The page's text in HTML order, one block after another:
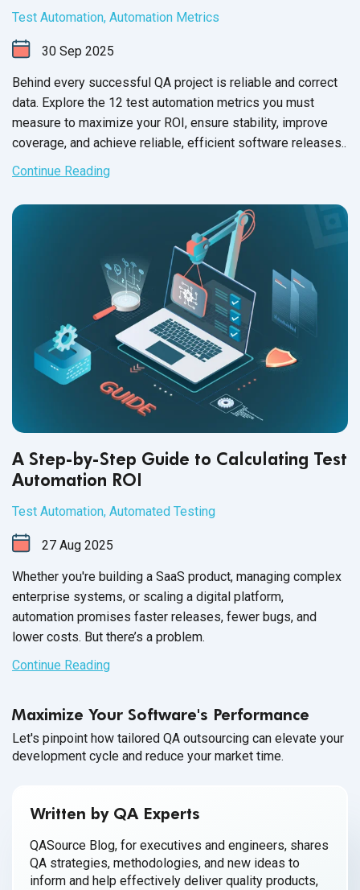
Test Automation, Automation Metrics
30 Sep 2025
Behind every successful QA project is reliable and correct
data. Explore the 12 test automation metrics you must
measure to maximize your ROI, ensure stability, improve
coverage, and achieve reliable, efficient software releases..
Continue Reading
A Step-by-Step Guide to Calculating Test
Automation ROI
Test Automation, Automated Testing
27 Aug 2025
Whether you're building a SaaS product, managing complex
enterprise systems, or scaling a digital platform,
automation promises faster releases, fewer bugs, and
lower costs. But there’s a problem.
Continue Reading
Maximize Your Software's Performance
Let's pinpoint how tailored QA outsourcing can elevate your
development cycle and reduce your market time.
Written by QA Experts
QASource Blog, for executives and engineers, shares
QA strategies, methodologies, and new ideas to
inform and help effectively deliver quality products,